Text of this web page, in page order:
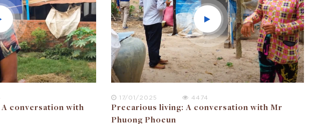
A conversation with
17/01/2025 4474
Precarious living: A conversation with Mr
Phuong Phoeun